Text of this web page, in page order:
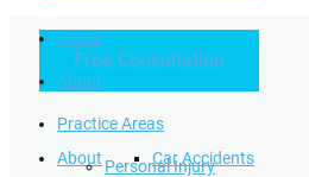
Personal Injury
Car Accidents
Home
About
Free Consultation
Home
About
Practice Areas
Personal Injury